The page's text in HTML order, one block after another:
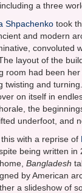
a three
Shpachenko took
and modern
convoluted
layout of the
room had been
twisting and
on itself in
the
underfoot, and
with a reprise of
being written
Bangladesh
by American
a slideshow of